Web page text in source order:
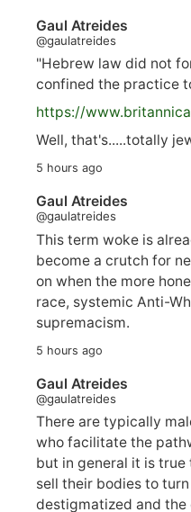
Gaul Atreides
@gaulatreides
"Hebrew law did not
confined the practice
https://www.
Well, that's.....totally
5 hours ago
Gaul Atreides
@gaulatreides
This term woke is
become a crutch for
on when the more
race, systemic Anti-
supremacism.
5 hours ago
Gaul Atreides
@gaulatreides
There are typically
who facilitate the
but in general it is
sell their bodies to
destigmatized and